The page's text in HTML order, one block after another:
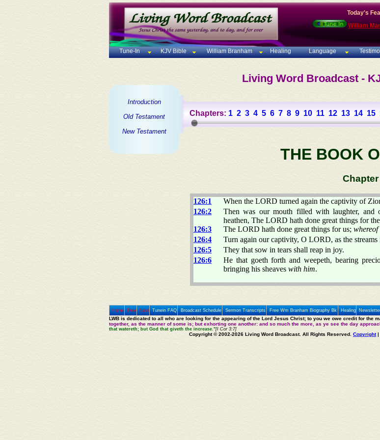
Today's
William
Tune-In KJV Bible William Branham Healing Language
Living Word Broadcast -
Introduction
Old Testament
New Testament
Chapters: 1 2 3 4 5 6 7 8 9 10 11 12 13 14 15
THE BOOK
Chapter
126:1
When the LORD turned again the captivity of
126:2
Then was our mouth filled with laughter, and
heathen, The LORD hath done great things for
126:3
The LORD hath done great things for us; whereof
126:4
Turn again our captivity, O LORD, as the streams
126:5
They that sow in tears shall reap in joy.
126:6
He that goeth forth and weepeth, bearing
bringing his sheaves with him.
Home Prev Next Tunein FAQ Broadcast Schedule Sermon Transcripts Free Wm Branham Biography Bk Healing
LWB is dedicated to all who are looking for the appearing of the Lord Jesus Christ; to you we owe credit for the
together, as the manner of some is; but exhorting one another: and so much the more, as ye see the day
that watereth; but God that giveth the increase."[I Cor 3:7]
Copyright © 2002-2026 Living Word Broadcast. All Rights Reserved. Copyright|